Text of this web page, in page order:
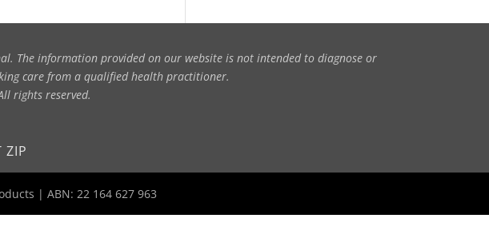
The information provided on our website is not intended to diagnose or
care from a qualified health practitioner.
rights reserved.
ZIP
| ABN: 22 164 627 963